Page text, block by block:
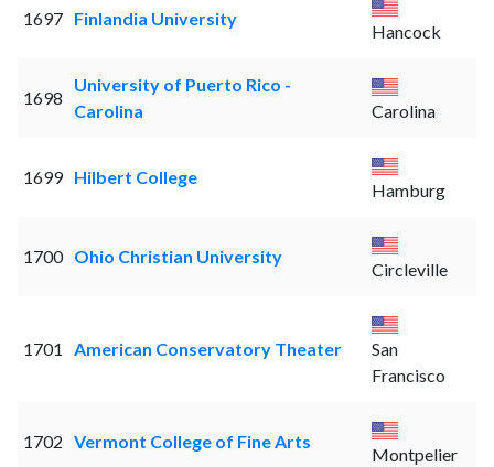
1697 Finlandia University
Hancock
1698
University of Puerto Rico -
Carolina
Carolina
1699 Hilbert College
Hamburg
1700 Ohio Christian University
Circleville
1701 American Conservatory Theater
San
Francisco
1702 Vermont College of Fine Arts
Montpelier